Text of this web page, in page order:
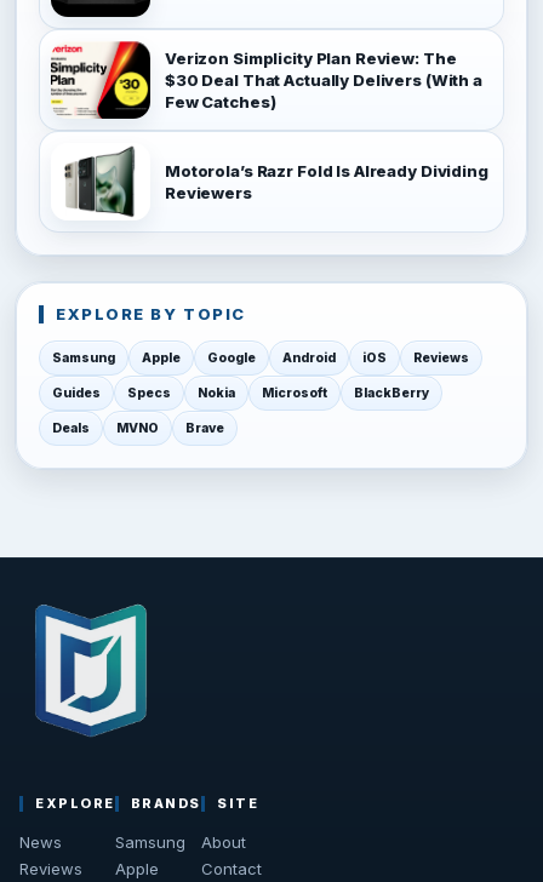
Verizon Simplicity Plan Review: The
$30 Deal That Actually Delivers (With a
Few Catches)
Motorola’s Razr Fold Is Already Dividing
Reviewers
EXPLORE BY TOPIC
Samsung Apple Google Android iOS Reviews
Guides Specs Nokia Microsoft BlackBerry
Deals MVNO Brave
EXPLORE
News
Reviews
BRANDS
Samsung
Apple
SITE
About
Contact